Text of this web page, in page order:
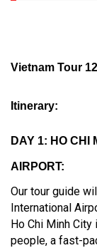
Vietnam Tour
Itinerary:
DAY 1: HO CHI
AIRPORT:
Our tour guide
International
Ho Chi Minh
people, a fast-